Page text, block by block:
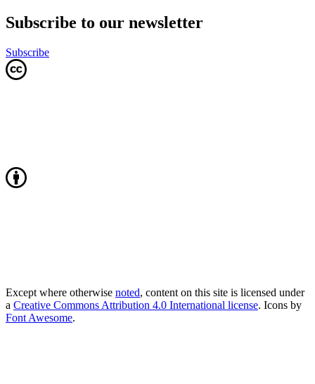
Subscribe to our newsletter
Subscribe
Except where otherwise noted, content on this site is licensed under
a Creative Commons Attribution 4.0 International license. Icons by
Font Awesome.